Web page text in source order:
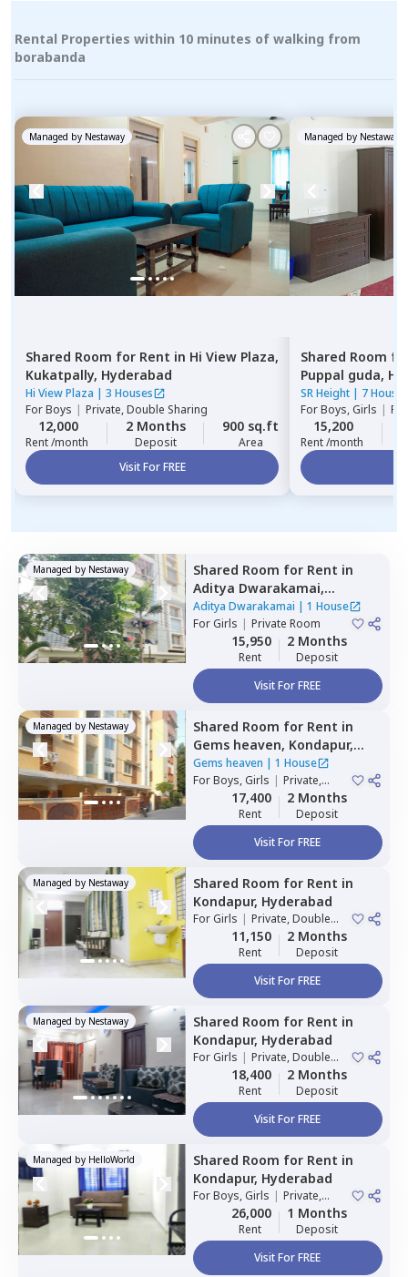
Rental Properties within 10 minutes of walking from
borabanda
Managed by Nestaway
Shared Room for Rent in Hi View Plaza,
Kukatpally, Hyderabad
Hi View Plaza | 3 Houses
ForBoys | Private, Double Sharing
12,000
Rent /month
2 Months
Deposit
900 sq.ft
Area
Visit For FREE
Managed by Nestaway
Shared Room
Puppal guda,
SR Height | 7 Houses
ForBoys, Girls |
15,200
Rent /month
Managed by Nestaway Shared Room for Rent in
Aditya Dwarakamai,
Kondapur,Hyderabad
Aditya Dwarakamai | 1 House
ForGirls | Private Room
15,950
Rent
2 Months
Deposit
Visit For FREE
Managed by Nestaway Shared Room for Rent in
Gems heaven, Kondapur,
Hyderabad
Gems heaven | 1 House
ForBoys, Girls | Private,
Double Sharing
17,400
Rent
2 Months
Deposit
Visit For FREE
Managed by Nestaway Shared Room for Rent in
Kondapur, Hyderabad
ForGirls | Private, Double
Sharing11,150
Rent
2 Months
Deposit
Visit For FREE
Managed by Nestaway Shared Room for Rent in
Kondapur, Hyderabad
ForGirls | Private, Double
Sharing18,400
Rent
2 Months
Deposit
Visit For FREE
Managed by HelloWorld Shared Room for Rent in
Kondapur, Hyderabad
ForBoys, Girls | Private,
Double Sharing
26,000
Rent
1 Months
Deposit
Visit For FREE